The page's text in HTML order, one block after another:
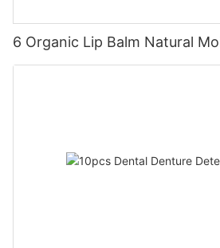
6 Organic Lip Balm Natural